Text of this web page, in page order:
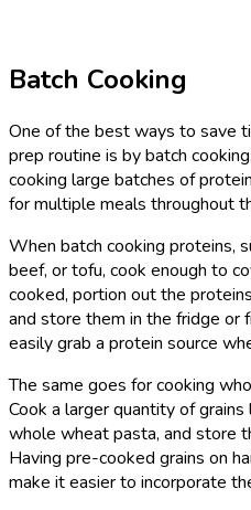
Batch Cooking
One of the best ways to save
prep routine is by batch
cooking large batches of
for multiple meals throughout
When batch cooking proteins,
beef, or tofu, cook enough to
cooked, portion out the
and store them in the fridge or
easily grab a protein source
The same goes for cooking
Cook a larger quantity of
whole wheat pasta, and store
Having pre-cooked grains on
make it easier to incorporate